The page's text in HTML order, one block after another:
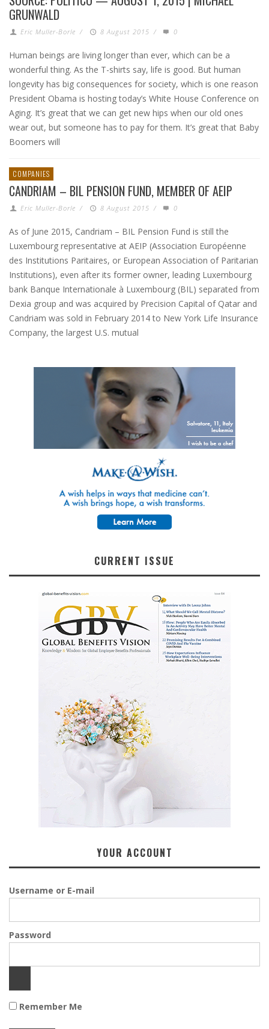
GRUNWALD
Eric Muller-Borle / 8 August 2015 / 0
Human beings are living longer than ever, which can be a
wonderful thing. As the T-shirts say, life is good. But human
longevity has big consequences for society, which is one reason
President Obama is hosting today’s White House Conference on
Aging. It’s great that we can get new hips when our old ones
wear out, but someone has to pay for them. It’s great that Baby
Boomers will
COMPANIES
CANDRIAM – BIL PENSION FUND, MEMBER OF AEIP
Eric Muller-Borle / 8 August 2015 / 0
As of June 2015, Candriam – BIL Pension Fund is still the
Luxembourg representative at AEIP (Association Européenne
des Institutions Paritaires, or European Association of Paritarian
Institutions), even after its former owner, leading Luxembourg
bank Banque Internationale à Luxembourg (BIL) separated from
Dexia group and was acquired by Precision Capital of Qatar and
Candriam was sold in February 2014 to New York Life Insurance
Company, the largest U.S. mutual
CURRENT ISSUE
YOUR ACCOUNT
Username or E-mail
Password
Remember Me